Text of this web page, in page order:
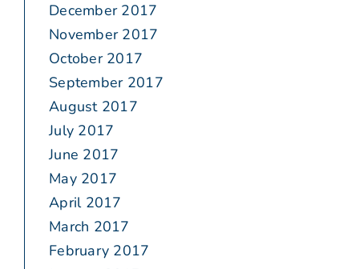
December 2017
November 2017
October 2017
September 2017
August 2017
July 2017
June 2017
May 2017
April 2017
March 2017
February 2017